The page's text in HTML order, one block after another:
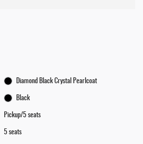
Diamond Black Crystal Pearlcoat
Black
Pickup/5 seats
5 seats